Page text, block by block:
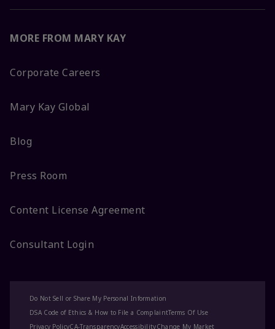
MORE FROM MARY KAY
Corporate Careers
Mary Kay Global
Blog
Press Room
Content License Agreement
Consultant Login
Do Not Sell or Share My Personal Information
DSA Code of Ethics & How to File a ComplaintTerms Of Use
Privacy PolicyCA-TransparencyAccessibilityChange My Market